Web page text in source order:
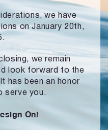
we have
on January 20th,
we remain
look forward to the
has been an honor
serve you.
On!